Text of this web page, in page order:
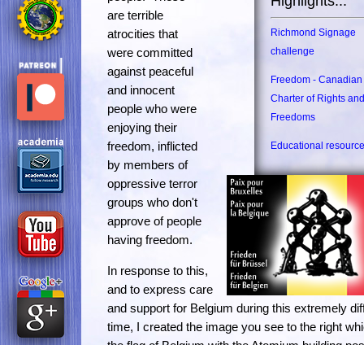
Richmond Signage
challenge
Freedom - Canadian
Charter of Rights and
Freedoms
Educational
are terrible
atrocities that
were committed
against peaceful
and innocent
people who were
enjoying their
freedom, inflicted
by members of
oppressive terror
groups who don't
approve of people
having freedom.
In response to this,
and to express care
and support for Belgium during this extremely
time, I created the image you see to the right